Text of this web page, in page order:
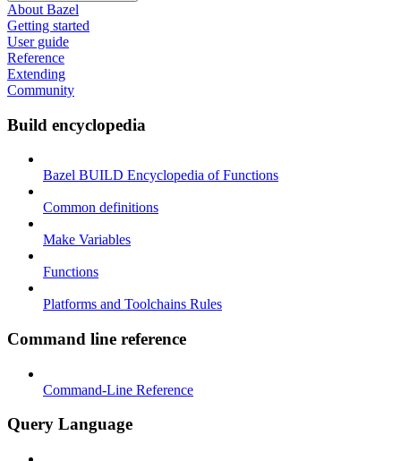
About Bazel
Getting started
User guide
Reference
Extending
Community
Build encyclopedia
Bazel BUILD Encyclopedia of Functions
Common definitions
Make Variables
Functions
Platforms and Toolchains Rules
Command line reference
Command-Line Reference
Query Language